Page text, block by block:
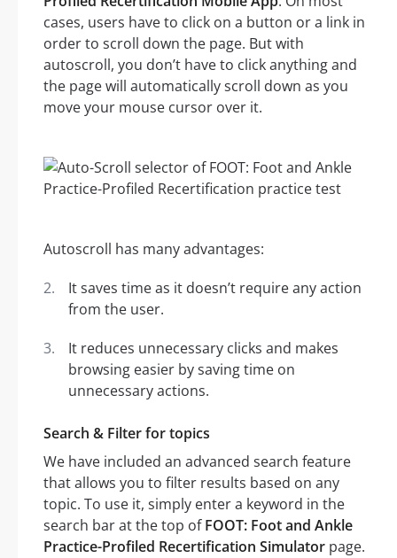
cases, users have to click on a button or a link in
order to scroll down the page. But with
autoscroll, you don’t have to click anything and
the page will automatically scroll down as you
move your mouse cursor over it.
Autoscroll has many advantages:
It saves time as it doesn’t require any action
from the user.
It reduces unnecessary clicks and makes
browsing easier by saving time on
unnecessary actions.
Search & Filter for topics
We have included an advanced search feature
that allows you to filter results based on any
topic. To use it, simply enter a keyword in the
search bar at the top ofFOOT: Foot and Ankle
Practice-Profiled Recertification Simulator page.